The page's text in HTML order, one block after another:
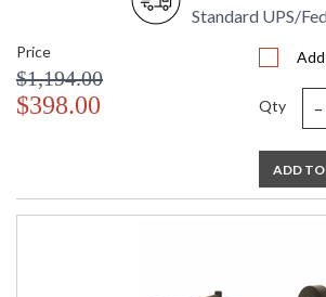
Standard UPS/
Price
$1,194.00
$398.00
Add
Qty -
ADD